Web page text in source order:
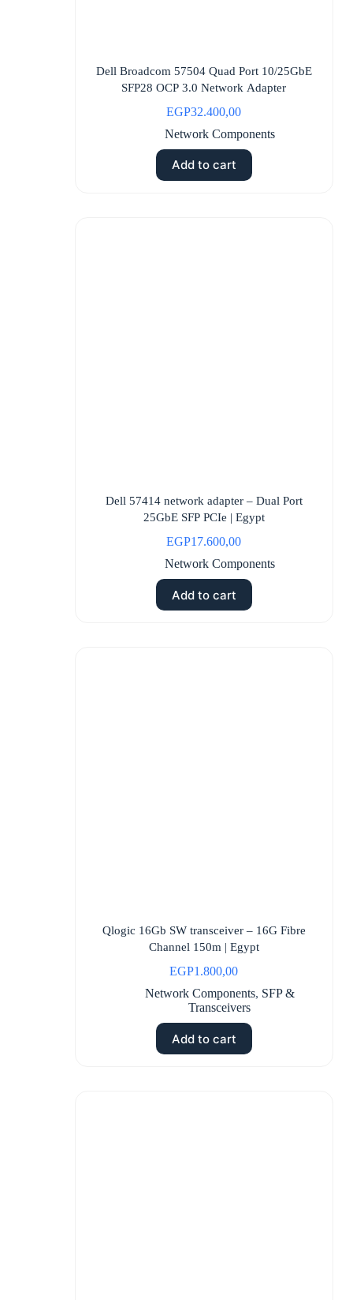
Dell Broadcom 57504 Quad Port 10/25GbE
SFP28 OCP 3.0 Network Adapter
EGP32.400,00
Network Components
Add to cart
Dell 57414 network adapter – Dual Port
25GbE SFP PCIe | Egypt
EGP17.600,00
Network Components
Add to cart
Qlogic 16Gb SW transceiver – 16G Fibre
Channel 150m | Egypt
EGP1.800,00
Network Components, SFP &
Transceivers
Add to cart